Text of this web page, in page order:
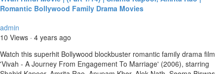
Romantic Bollywood Family Drama Movies
admin
10 Views · 4 years ago
Watch this superhit Bollywood blockbuster romantic family drama film
'Vivah - A Journey From Engagement To Marriage' (2006), starring